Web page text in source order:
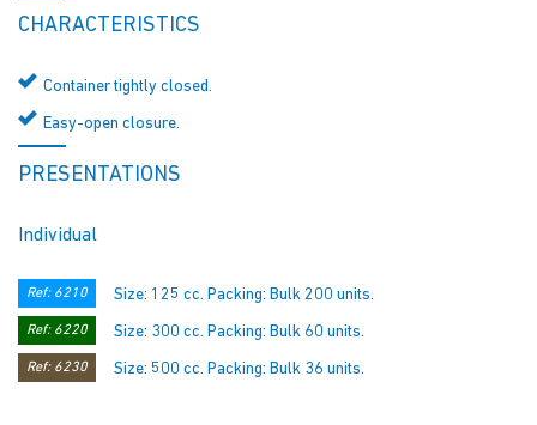
CHARACTERISTICS
Container tightly closed.
Easy-open closure.
PRESENTATIONS
Individual
Ref: 6210 Size: 125 cc. Packing: Bulk 200 units.
Ref: 6220 Size: 300 cc. Packing: Bulk 60 units.
Ref: 6230 Size: 500 cc. Packing: Bulk 36 units.